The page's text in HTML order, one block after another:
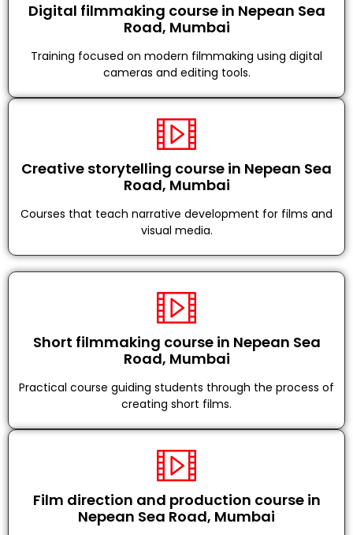
Digital filmmaking course in Nepean Sea
Road, Mumbai
Training focused on modern filmmaking using digital
cameras and editing tools.
Creative storytelling course in Nepean Sea
Road, Mumbai
Courses that teach narrative development for films and
visual media.
Short filmmaking course in Nepean Sea
Road, Mumbai
Practical course guiding students through the process of
creating short films.
Film direction and production course in
Nepean Sea Road, Mumbai